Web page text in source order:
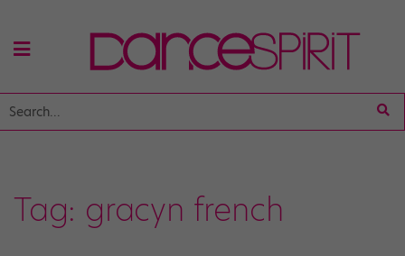
Tag: gracyn french